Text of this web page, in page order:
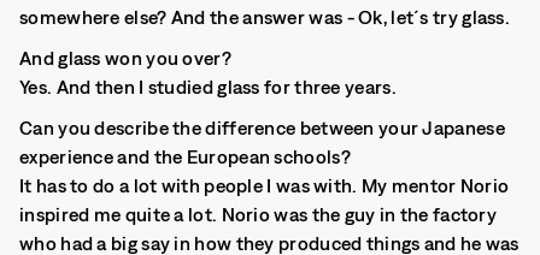
somewhere else? And the answer was - Ok, let´s try glass.
And glass won you over?
Yes. And then I studied glass for three years.
Can you describe the difference between your Japanese
experience and the European schools?
It has to do a lot with people I was with. My mentor Norio
inspired me quite a lot. Norio was the guy in the factory
who had a big say in how they produced things and he was